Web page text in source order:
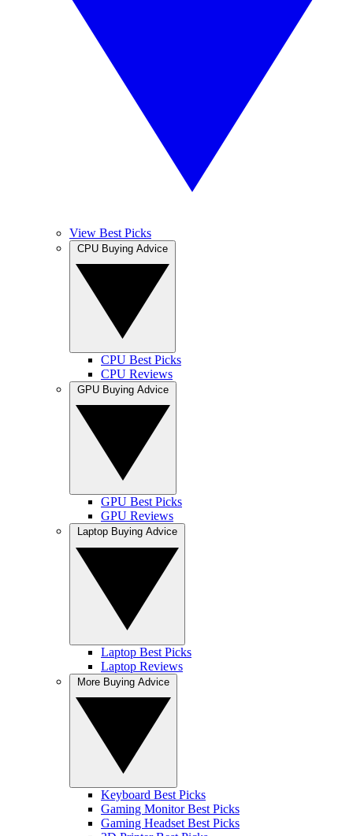
View Best Picks
CPU Best Picks
CPU Reviews
GPU Best Picks
GPU Reviews
Laptop Best Picks
Laptop Reviews
Keyboard Best Picks
Gaming Monitor Best Picks
Gaming Headset Best Picks